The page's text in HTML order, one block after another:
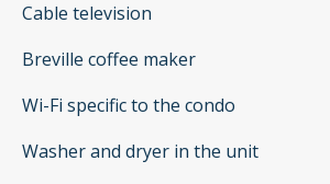
Cable television
Breville coffee maker
Wi-Fi specific to the condo
Washer and dryer in the unit